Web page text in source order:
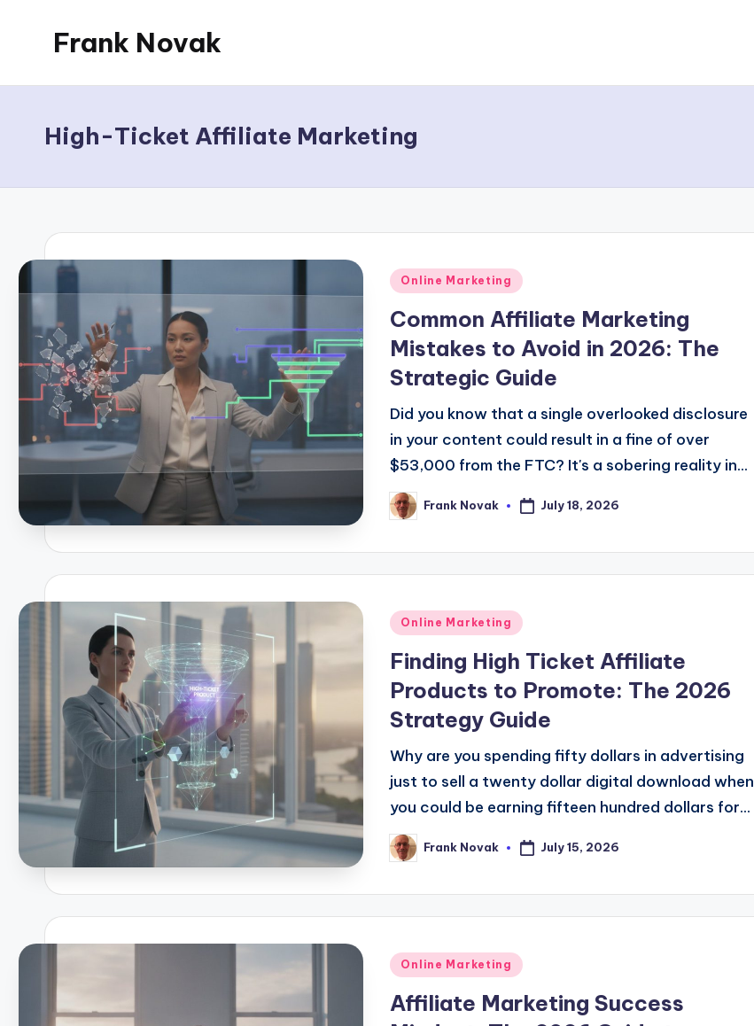
Frank Novak
High-Ticket Affiliate Marketing
Posted
Online Marketing
Common Affiliate Marketing
Mistakes to Avoid in 2026: The
Strategic Guide
Did you know that a single overlooked disclosure
in your content could result in a fine of over
$53,000 from the FTC? It's a sobering reality in...
Posted
by
Frank Novak July 18, 2026
Posted
Online Marketing
Finding High Ticket Affiliate
Products to Promote: The 2026
Strategy Guide
Why are you spending fifty dollars in advertising
just to sell a twenty dollar digital download when
you could be earning fifteen hundred dollars for...
Posted
by
Frank Novak July 15, 2026
Posted
Online Marketing
Affiliate Marketing Success